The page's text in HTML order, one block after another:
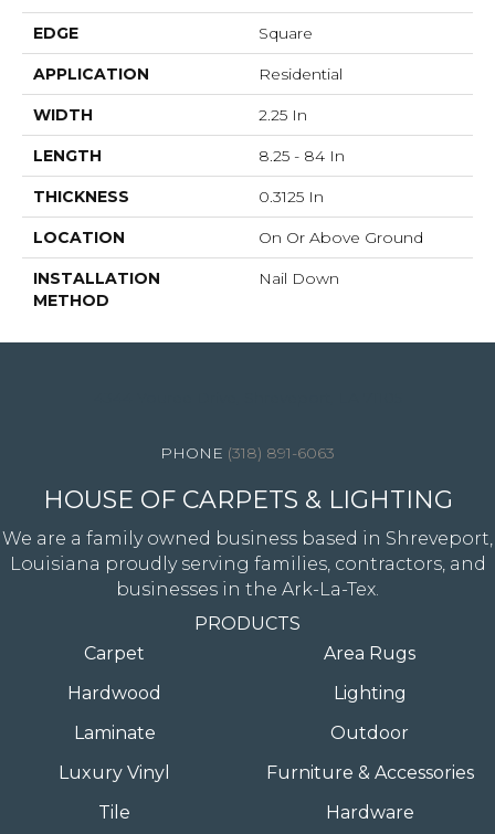
EDGE Square
APPLICATION Residential
WIDTH 2.25 In
LENGTH 8.25 - 84 In
THICKNESS 0.3125 In
LOCATION On Or Above Ground
INSTALLATION
METHOD
Nail Down
(318) 891-6063
HOUSE OF CARPETS & LIGHTING
We are a family owned business based in Shreveport,
Louisiana proudly serving families, contractors, and
businesses in the Ark-La-Tex.
PRODUCTS
Carpet
Hardwood
Laminate
Luxury Vinyl
Tile
Area Rugs
Lighting
Outdoor
Furniture & Accessories
Hardware